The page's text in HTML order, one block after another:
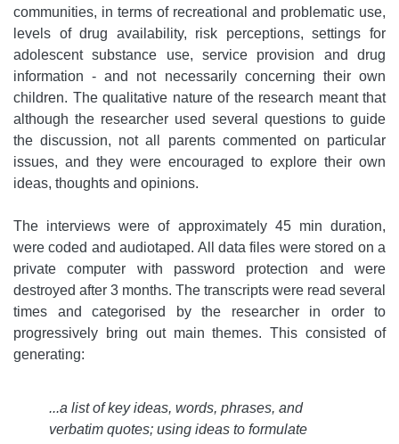
communities, in terms of recreational and problematic use,
levels of drug availability, risk perceptions, settings for
adolescent substance use, service provision and drug
information - and not necessarily concerning their own
children. The qualitative nature of the research meant that
although the researcher used several questions to guide
the discussion, not all parents commented on particular
issues, and they were encouraged to explore their own
ideas, thoughts and opinions.
The interviews were of approximately 45 min duration,
were coded and audiotaped. All data files were stored on a
private computer with password protection and were
destroyed after 3 months. The transcripts were read several
times and categorised by the researcher in order to
progressively bring out main themes. This consisted of
generating:
...a list of key ideas, words, phrases, and
verbatim quotes; using ideas to formulate